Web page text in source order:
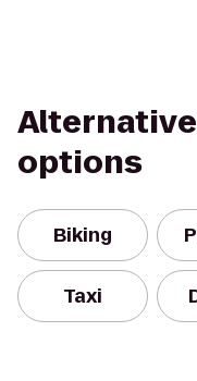
options
Biking
Taxi